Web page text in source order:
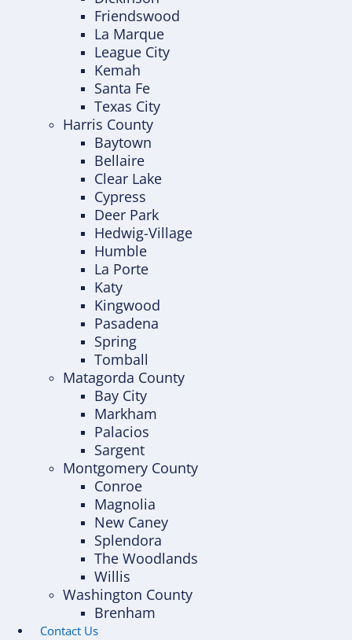
Friendswood
La Marque
League City
Kemah
Santa Fe
Texas City
Harris County
Baytown
Bellaire
Clear Lake
Cypress
Deer Park
Hedwig-Village
Humble
La Porte
Katy
Kingwood
Pasadena
Spring
Tomball
Matagorda County
Bay City
Markham
Palacios
Sargent
Montgomery County
Conroe
Magnolia
New Caney
Splendora
The Woodlands
Willis
Washington County
Brenham
Contact Us